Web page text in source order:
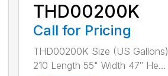
THD00200K
Call for Pricing
THD00200K Size (US Gallons)
210 Length 55" Width 47″ He...